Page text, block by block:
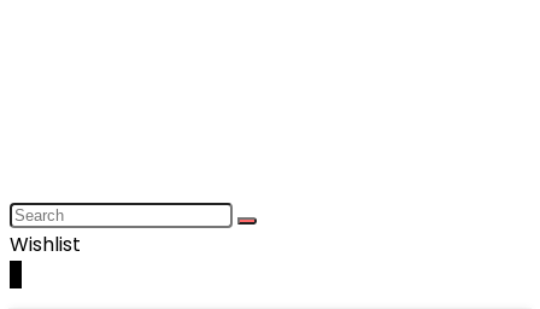
Wishlist